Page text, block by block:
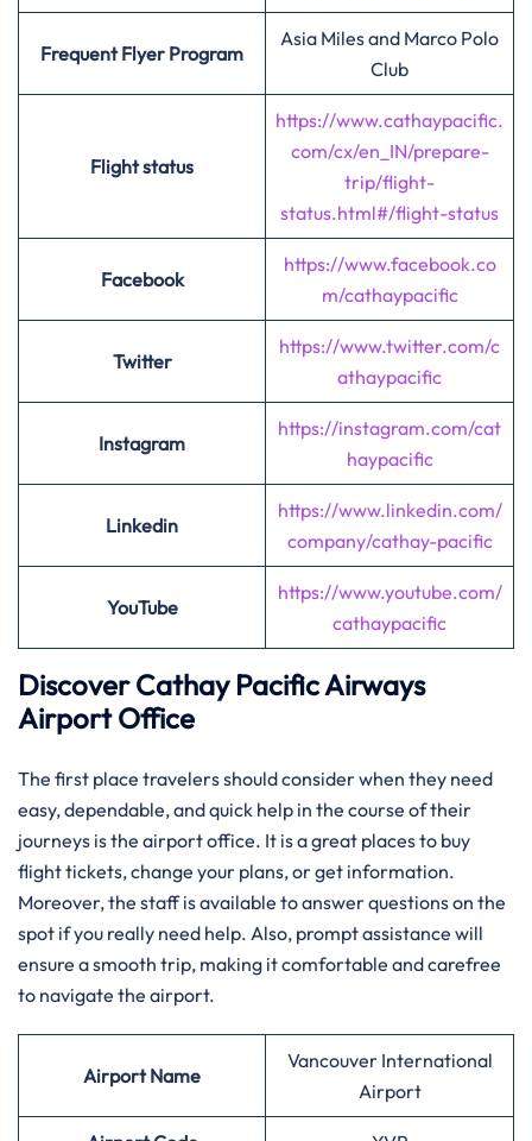
Frequent Flyer Program
Asia Miles and Marco Polo
Club
Flight status
https://www.cathaypacific.
com/cx/en_IN/prepare-
trip/flight-
status.html#/flight-status
Facebook
https://www.facebook.co
m/cathaypacific
Twitter
https://www.twitter.com/c
athaypacific
Instagram
https://instagram.com/cat
haypacific
Linkedin
https://www.linkedin.com/
company/cathay-pacific
YouTube
https://www.youtube.com/
cathaypacific
Discover Cathay Pacific Airways
Airport Office
The​‍​‌‍​‍‌​‍​‌‍​‍‌ first place travelers should consider when they need
easy, dependable, and quick help in the course of their
journeys is the airport office. It is a great places to buy
flight tickets, change your plans, or get information.
Moreover, the staff is available to answer questions on the
spot if you really need help. Also, prompt assistance will
ensure a smooth trip, making it comfortable and carefree
to navigate the airport.
Airport Name
Vancouver International
Airport